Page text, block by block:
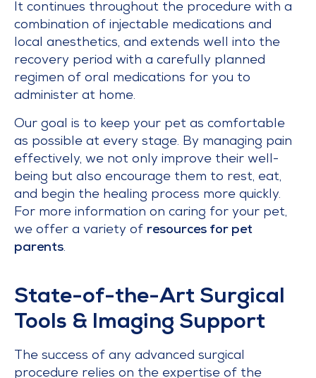
It continues throughout the procedure with a
combination of injectable medications and
local anesthetics, and extends well into the
recovery period with a carefully planned
regimen of oral medications for you to
administer at home.
Our goal is to keep your pet as comfortable
as possible at every stage. By managing pain
effectively, we not only improve their well-
being but also encourage them to rest, eat,
and begin the healing process more quickly.
For more information on caring for your pet,
we offer a variety of resources for pet
parents.
State-of-the-Art Surgical
Tools & Imaging Support
The success of any advanced surgical
procedure relies on the expertise of the